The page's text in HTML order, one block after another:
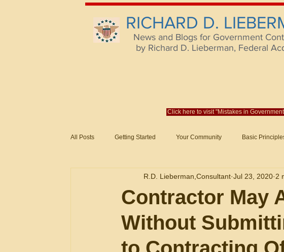
RICHARD D.
News and Blogs for Government
by Richard D. Lieberman, Federal
Click here to visit "Mistakes in
All Posts Getting Started Your Community Basic
Evaluation of Offers in Accordance Subcontracting Fraud
Federal Supply Schedules Formation/General
Contractor May
Without
R.D. Lieberman,Consultant Jul 23, 2020 2